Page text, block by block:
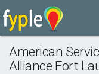
American
Alliance Fort